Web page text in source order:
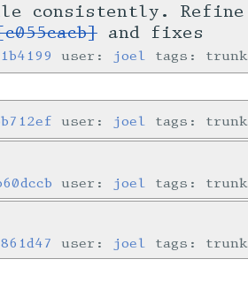
consistently. Refine
and fixes
user: joel tags: trunk
user: joel tags: trunk
user: joel tags: trunk
user: joel tags: trunk